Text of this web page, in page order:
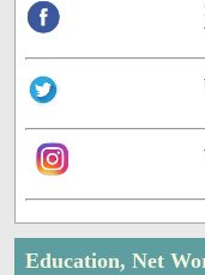
Education, Net